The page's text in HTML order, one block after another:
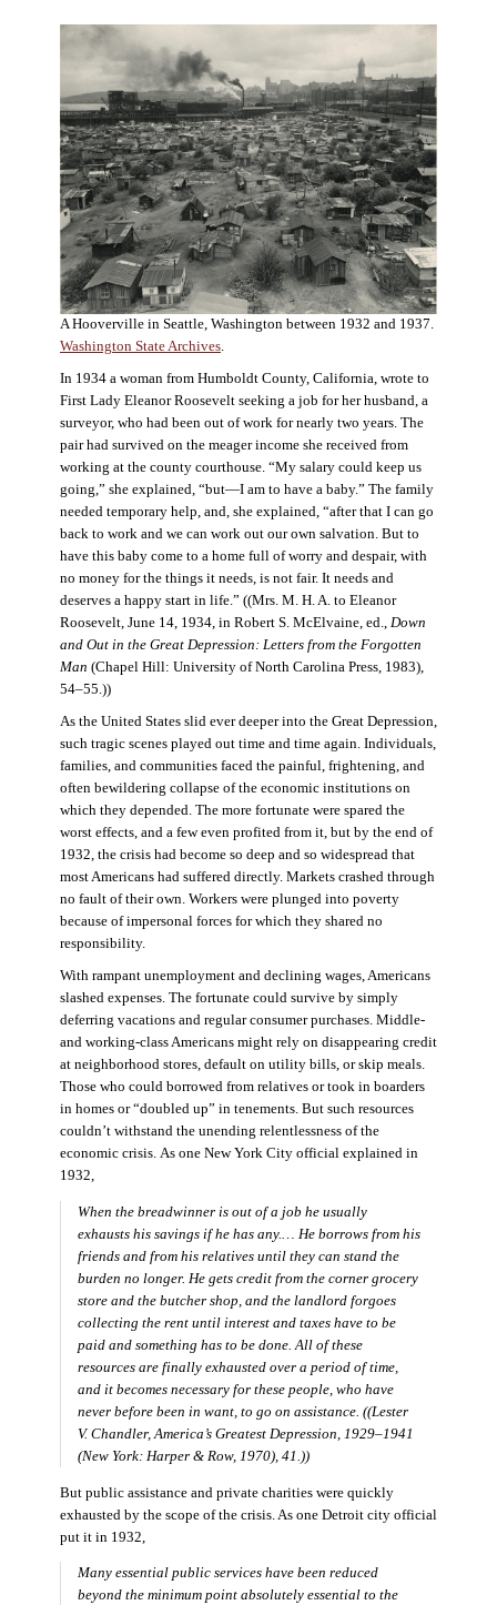
A Hooverville in Seattle, Washington between 1932 and 1937.
Washington State Archives.
In 1934 a woman from Humboldt County, California, wrote to
First Lady Eleanor Roosevelt seeking a job for her husband, a
surveyor, who had been out of work for nearly two years. The
pair had survived on the meager income she received from
working at the county courthouse. “My salary could keep us
going,” she explained, “but—I am to have a baby.” The family
needed temporary help, and, she explained, “after that I can go
back to work and we can work out our own salvation. But to
have this baby come to a home full of worry and despair, with
no money for the things it needs, is not fair. It needs and
deserves a happy start in life.” ((Mrs. M. H. A. to Eleanor
Roosevelt, June 14, 1934, in Robert S. McElvaine, ed., Down
and Out in the Great Depression: Letters from the Forgotten
Man (Chapel Hill: University of North Carolina Press, 1983),
54–55.))
As the United States slid ever deeper into the Great Depression,
such tragic scenes played out time and time again. Individuals,
families, and communities faced the painful, frightening, and
often bewildering collapse of the economic institutions on
which they depended. The more fortunate were spared the
worst effects, and a few even profited from it, but by the end of
1932, the crisis had become so deep and so widespread that
most Americans had suffered directly. Markets crashed through
no fault of their own. Workers were plunged into poverty
because of impersonal forces for which they shared no
responsibility.
With rampant unemployment and declining wages, Americans
slashed expenses. The fortunate could survive by simply
deferring vacations and regular consumer purchases. Middle-
and working-class Americans might rely on disappearing credit
at neighborhood stores, default on utility bills, or skip meals.
Those who could borrowed from relatives or took in boarders
in homes or “doubled up” in tenements. But such resources
couldn’t withstand the unending relentlessness of the
economic crisis. As one New York City official explained in
1932,
When the breadwinner is out of a job he usually
exhausts his savings if he has any.… He borrows from his
friends and from his relatives until they can stand the
burden no longer. He gets credit from the corner grocery
store and the butcher shop, and the landlord forgoes
collecting the rent until interest and taxes have to be
paid and something has to be done. All of these
resources are finally exhausted over a period of time,
and it becomes necessary for these people, who have
never before been in want, to go on assistance. ((Lester
V. Chandler,America’s Greatest Depression, 1929–1941
(New York: Harper & Row, 1970), 41.))
But public assistance and private charities were quickly
exhausted by the scope of the crisis. As one Detroit city official
put it in 1932,
Many essential public services have been reduced
beyond the minimum point absolutely essential to the